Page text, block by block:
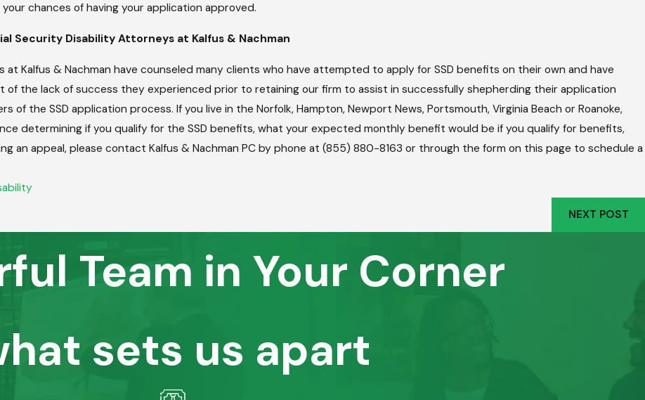
chances of having your application approved.
Security Disability Attorneys at Kalfus & Nachman
at Kalfus & Nachman have counseled many clients who have attempted to apply for SSD benefits on their own and have
of the lack of success they experienced prior to retaining our firm to assist in successfully shepherding their application
of the SSD application process. If you live in the Norfolk, Hampton, Newport News, Portsmouth, Virginia Beach or Roanoke,
determining if you qualify for the SSD benefits, what your expected monthly benefit would be if you qualify for benefits,
an appeal, please contact Kalfus & Nachman PC by phone at (855) 880-8163 or through the form on this page to schedule a
NEXT POST
Team in Your Corner
sets us apart